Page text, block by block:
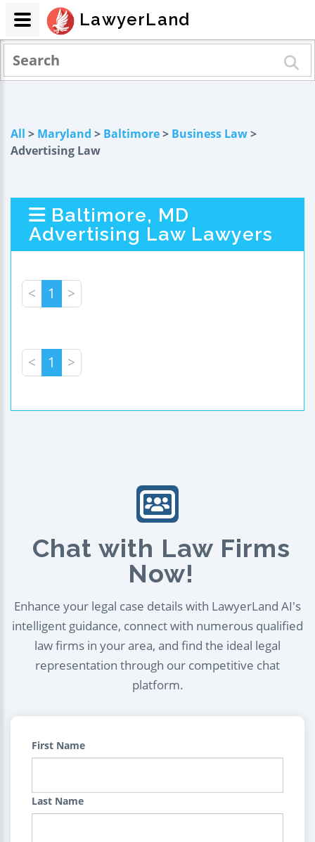
All > Maryland > Baltimore> Business Law>
Advertising Law
Baltimore, MD
Advertising Law Lawyers
< 1 >
< 1 >
Chat with Law Firms
Now!
Enhance your legal case details with LawyerLand AI's
intelligent guidance, connect with numerous qualified
law firms in your area, and find the ideal legal
representation through our competitive chat
platform.
First Name
Last Name
LawyerLand